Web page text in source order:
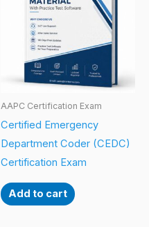
AAPC Certification Exam
Certified Emergency
Department Coder (CEDC)
Certification Exam
Add to cart